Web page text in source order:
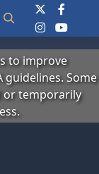
Search
to improve
guidelines. Some
or temporarily